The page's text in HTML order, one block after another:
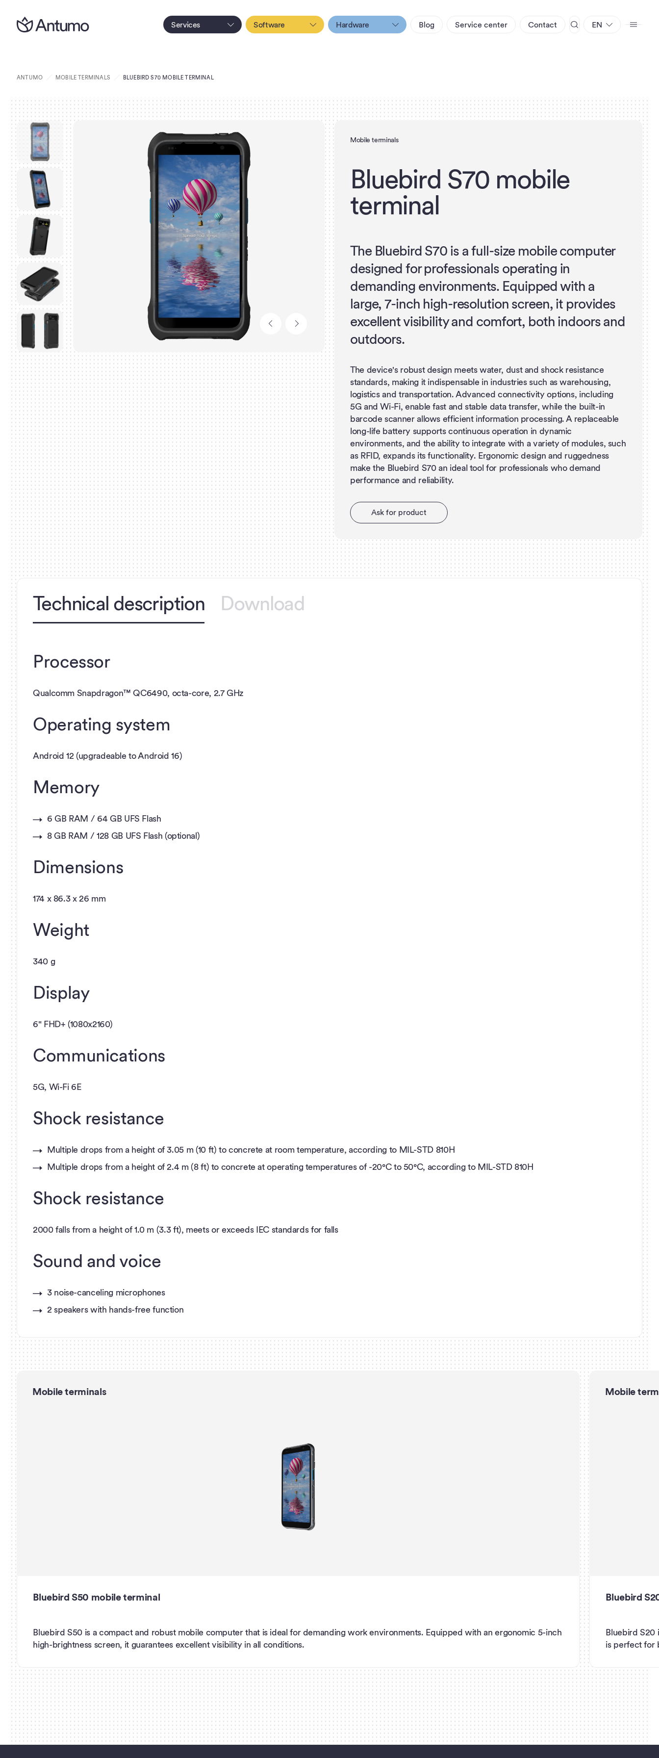
Services Software Hardware Blog Service center Contact EN
ANTUMO MOBILE TERMINALS BLUEBIRD S70 MOBILE TERMINAL
Mobile terminals
Bl uebird S70 mobil e
termina
The Bluebird S70 is a full-size mobile computer
designed for professionals operating in
demanding environments. Equipped with a
large, 7-inch high-resolution screen, it provides
excellent visibility and comfort, both indoors and
outdoors.
The device's robust design meets water, dust and shock resistance
standards, making it indispensable in industries such as warehousing,
logistics and transportation. Advanced connectivity options, including
5G and Wi-Fi, enable fast and stable data transfer, while the built-in
barcode scanner allows efficient information processing. A replaceable
long-life battery supports continuous operation in dynamic
environments, and the ability to integrate with a variety of modules, such
as RFID, expands its functionality. Ergonomic design and ruggedness
make the Bluebird S70 an ideal tool for professionals who demand
performance and reliability.
Ask for product
Technical description Download
Processor
Qualcomm Snapdragon™ QC6490, octa-core, 2.7 GHz
Operating system
Android 12 (upgradeable to Android 16)
Memory
6 GB RAM / 64 GB UFS Flash
8 GB RAM / 128 GB UFS Flash (optional)
Dimensions
174 x 86.3 x 26 mm
Weight
340 g
Display
6" FHD+ (1080x2160)
Communications
5G, Wi-Fi 6E
Shock resistance
Multiple drops from a height of 3.05 m (10 ft) to concrete at room temperature, according to MIL-STD 810H
Multiple drops from a height of 2.4 m (8 ft) to concrete at operating temperatures of -20°C to 50°C, according to MIL-STD 810H
Shock resistance
2000 falls from a height of 1.0 m (3.3 ft), meets or exceeds IEC standards for falls
Sound and voice
3 noise-canceling microphones
2 speakers with hands-free function
Mobile terminals
Bluebird S50 mobile terminal
Bluebird S50 is a compact and robust mobile computer that is ideal for demanding work environments. Equipped with an ergonomic 5-inch
high-brightness screen, it guarantees excellent visibility in all conditions.
Mobile
Bluebird
Bluebird S20
is perfect for